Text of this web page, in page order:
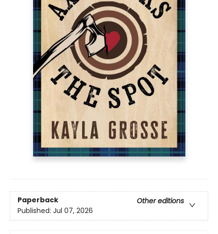
Paperback
Other editions
Published: Jul 07, 2026